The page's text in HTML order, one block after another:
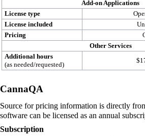
Add-on Applications
License type
License included
Pricing
Other Services
Additional hours
(as needed/requested)
CannaQA
Source for pricing information is directly
software can be licensed as an annual
Subscription